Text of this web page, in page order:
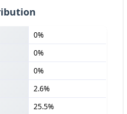
0%
0%
0%
2.6%
25.5%